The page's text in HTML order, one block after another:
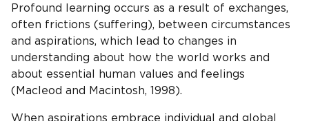
Profound learning occurs as a result of exchanges,
often frictions (suffering), between circumstances
and aspirations, which lead to changes in
understanding about how the world works and
about essential human values and feelings
(Macleod and Macintosh, 1998).
When aspirations embrace individual and global